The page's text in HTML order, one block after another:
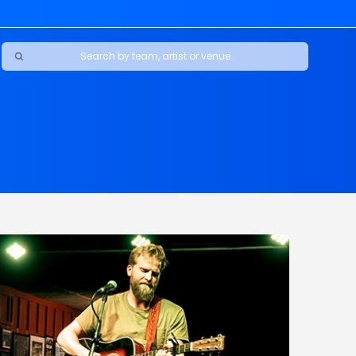
Patriots
49ers